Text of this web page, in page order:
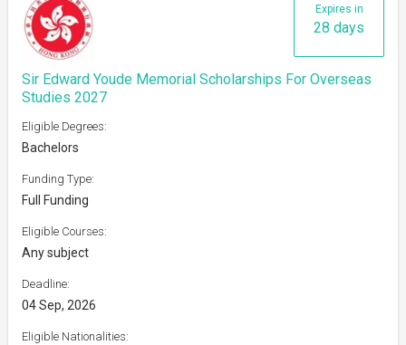
Expires in
28 days
Sir Edward Youde Memorial Scholarships For Overseas
Studies 2027
Eligible Degrees:
Bachelors
Funding Type:
Full Funding
Eligible Courses:
Any subject
Deadline:
04 Sep, 2026
Eligible Nationalities: